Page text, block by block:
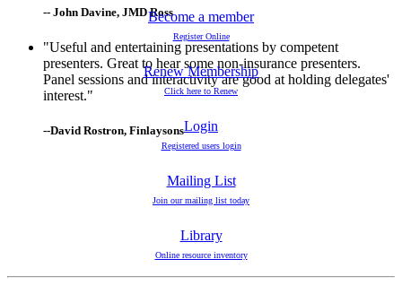
-- John Davine, JMD Ross
"Useful and entertaining presentations by competent
presenters. Great to hear some non-insurance presenters.
Panel sessions and interactivity are good at holding delegates'
interest."
--David Rostron, Finlaysons
Become a member
Register Online
Renew Membership
Click here to Renew
Login
Registered users login
Mailing List
Join our mailing list today
Library
Online resource inventory